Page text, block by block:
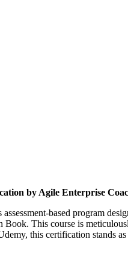
by Agile Enterprise
based program
This course is
this certification stands